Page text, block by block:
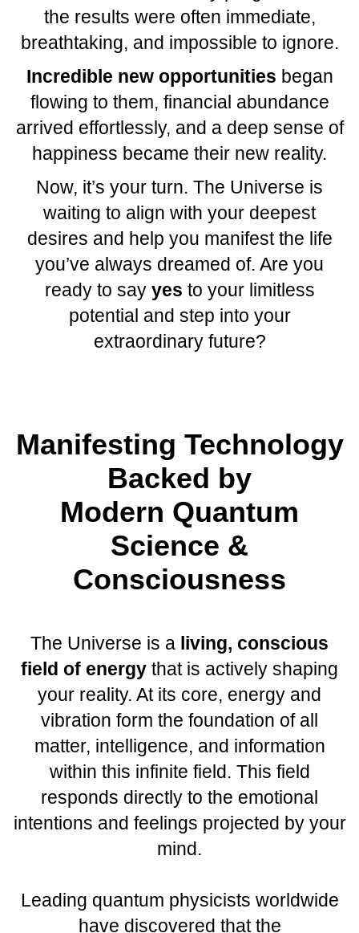
the results were often immediate,
breathtaking, and impossible to ignore.
Incredible new opportunities began
flowing to them, financial abundance
arrived effortlessly, and a deep sense of
happiness became their new reality.
Now, it’s your turn. The Universe is
waiting to align with your deepest
desires and help you manifest the life
you’ve always dreamed of. Are you
ready to say yes to your limitless
potential and step into your
extraordinary future?
Manifesting Technology
Backed by
Modern Quantum
Science &
Consciousness
The Universe is a living, conscious
field of energy that is actively shaping
your reality. At its core, energy and
vibration form the foundation of all
matter, intelligence, and information
within this infinite field. This field
responds directly to the emotional
intentions and feelings projected by your
mind.
Leading quantum physicists worldwide
have discovered that the